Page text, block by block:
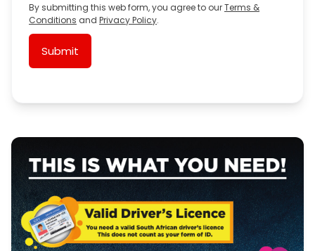
By submitting this web form, you agree to ourTerms &
Conditions and Privacy Policy.
Submit